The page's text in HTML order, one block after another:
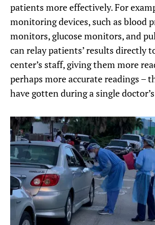
patients more effectively. For
monitoring devices, such as blood
monitors, glucose monitors, and
can relay patients’ results directly
center’s staff, giving them more
perhaps more accurate readings –
have gotten during a single